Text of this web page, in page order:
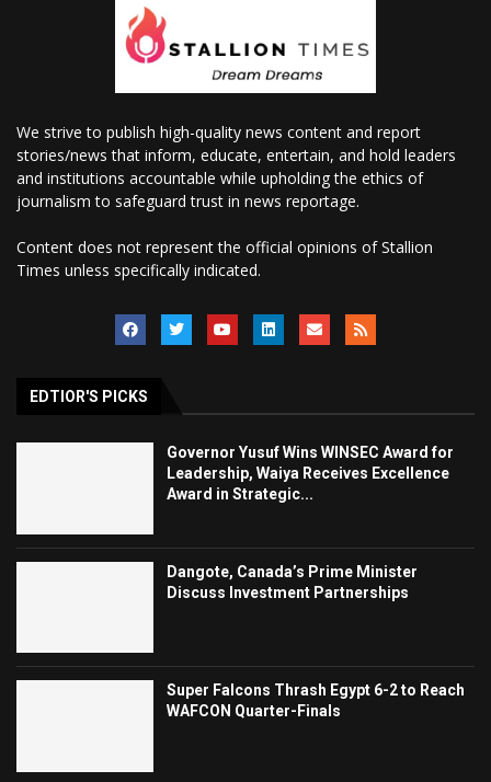
We strive to publish high-quality news content and report
stories/news that inform, educate, entertain, and hold leaders
and institutions accountable while upholding the ethics of
journalism to safeguard trust in news reportage.
Content does not represent the official opinions of Stallion
Times unless specifically indicated.
EDTIOR'S PICKS
Governor Yusuf Wins WINSEC Award for
Leadership, Waiya Receives Excellence
Award in Strategic...
Dangote, Canada’s Prime Minister
Discuss Investment Partnerships
Super Falcons Thrash Egypt 6-2 to Reach
WAFCON Quarter-Finals